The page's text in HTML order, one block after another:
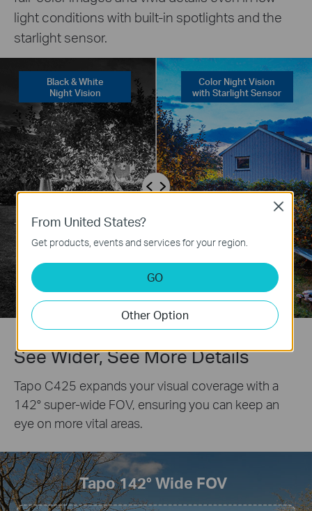
light conditions with built-in spotlights and the
starlight sensor.
Black & White
Night Vision
Color Night Vision
with Starlight Sensor
See Wider, See More Details
Tapo C425 expands your visual coverage with a
142° super-wide FOV, ensuring you can keep an
eye on more vital areas.
Tapo 142° Wide FOV
From United States?
Get products, events and services for your region.
GO
Other Option
Close